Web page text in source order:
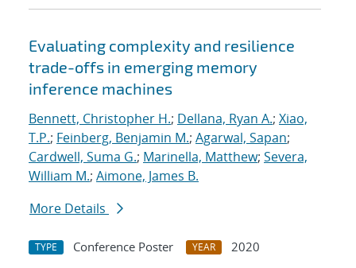
Evaluating complexity and resilience
trade-offs in emerging memory
inference machines
Bennett, Christopher H.; Dellana, Ryan A.; Xiao,
T.P.; Feinberg, Benjamin M.; Agarwal, Sapan;
Cardwell, Suma G.; Marinella, Matthew; Severa,
William M.; Aimone, James B.
More Details
TYPE Conference Poster YEAR
2020